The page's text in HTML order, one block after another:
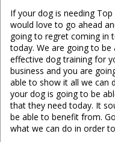
If your dog is needing
would love to go ahead
going to regret coming in
today. We are going to
effective dog training for
business and you are
able to show it all we can
your dog is going to be
that they need today. It
be able to benefit from.
what we can do in order